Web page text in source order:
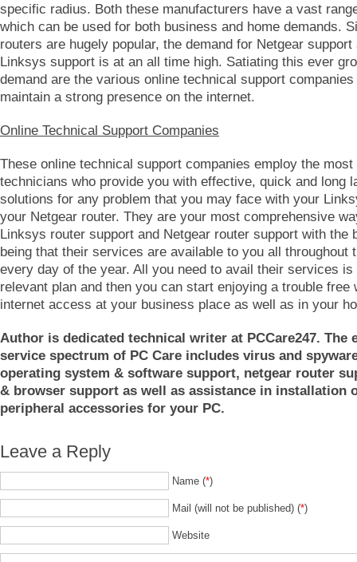
specific radius. Both these manufacturers have a vast
which can be used for both business and home demands.
routers are hugely popular, the demand for Netgear
Linksys support is at an all time high. Satiating this ever
demand are the various online technical support
maintain a strong presence on the internet.
Online Technical Support Companies
These online technical support companies employ the most
technicians who provide you with effective, quick and long
solutions for any problem that you may face with your
your Netgear router. They are your most comprehensive
Linksys router support and Netgear router support with the
being that their services are available to you all throughout
every day of the year. All you need to avail their services is
relevant plan and then you can start enjoying a trouble free
internet access at your business place as well as in your
Author is dedicated technical writer at PCCare247. The
service spectrum of PC Care includes virus and
operating system & software support, netgear router
& browser support as well as assistance in installation
peripheral accessories for your PC.
Leave a Reply
Name (*)
Mail (will not be published) (*)
Website